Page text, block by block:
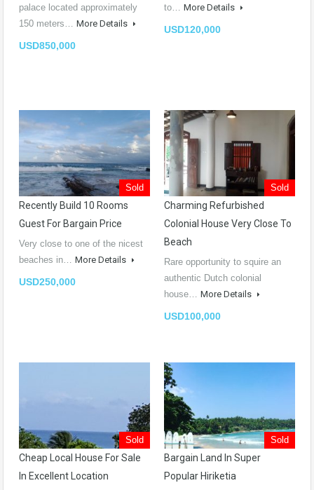
palace located approximately
150 meters… More Details
USD850,000
to… More Details
USD120,000
Sold
Recently Build 10 Rooms
Guest For Bargain Price
Very close to one of the nicest
beaches in… More Details
USD250,000
Sold
Charming Refurbished
Colonial House Very Close To
Beach
Rare opportunity to squire an
authentic Dutch colonial
house… More Details
USD100,000
Sold
Cheap Local House For Sale
In Excellent Location
Sold
Bargain Land In Super
Popular Hiriketia